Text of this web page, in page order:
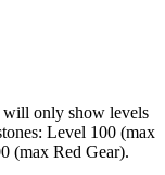
will only show levels
Level 100 (max
(max Red Gear).